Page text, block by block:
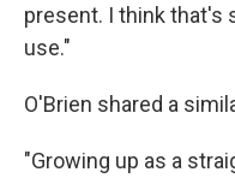
present. I think that's
use."
O'Brien shared a
"Growing up as a